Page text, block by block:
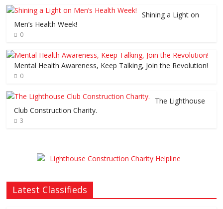
Shining a Light on
Men’s Health Week!
0
Mental Health Awareness, Keep Talking, Join the Revolution!
0
The Lighthouse
Club Construction Charity.
3
Latest Classifieds